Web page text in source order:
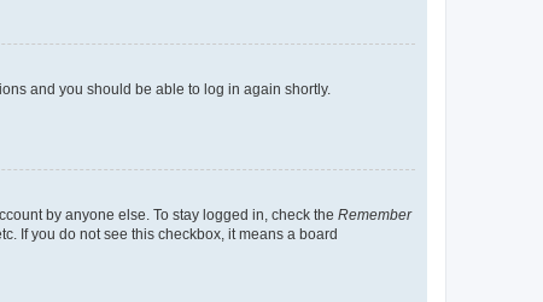
and you should be able to log in again shortly.
by anyone else. To stay logged in, check the Remember
If you do not see this checkbox, it means a board